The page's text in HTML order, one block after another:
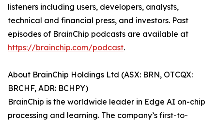
listeners including users, developers, analysts,
technical and financial press, and investors. Past
episodes of BrainChip podcasts are available at
https://brainchip.com/podcast.
About BrainChip Holdings Ltd (ASX: BRN, OTCQX:
BRCHF, ADR: BCHPY)
BrainChip is the worldwide leader in Edge AI on-chip
processing and learning. The company’s first-to-